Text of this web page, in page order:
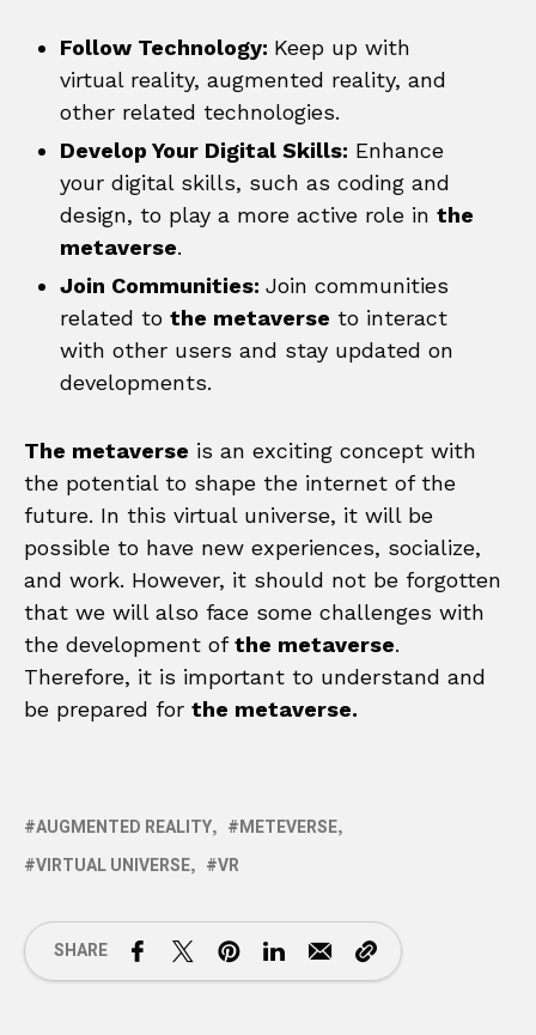
Follow Technology: Keep up with
virtual reality, augmented reality, and
other related technologies.
Develop Your Digital Skills: Enhance
your digital skills, such as coding and
design, to play a more active role in the
metaverse.
Join Communities: Join communities
related to the metaverse to interact
with other users and stay updated on
developments.
The metaverse is an exciting concept with
the potential to shape the internet of the
future. In this virtual universe, it will be
possible to have new experiences, socialize,
and work. However, it should not be forgotten
that we will also face some challenges with
the development ofthe metaverse.
Therefore, it is important to understand and
be prepared for the metaverse.
AUGMENTED REALITY
METEVERSE
VIRTUAL UNIVERSE
VR
SHARE